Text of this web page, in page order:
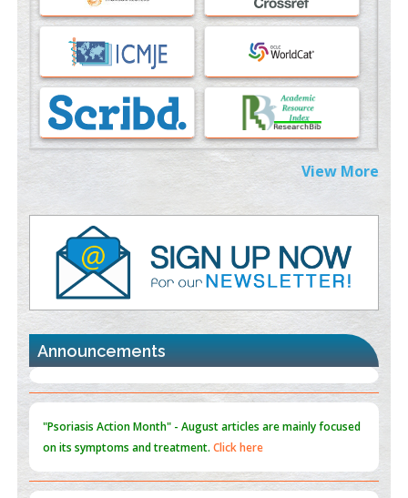
Immunomodulatory Strategies for Spinal Cord Injury
37333689
Morphing from the TV-Norm to the
-Norm
PMID: 38883319
Extreme Few-View Tomography without Training Data
Value of BI-RADS 3 Audits
PMID:35392255
Promoting Precision Addiction Management (PAM) to Combat
the Global Opioid Crisis
PMID:
30370423
Blockchain in Healthcare: A Patient-Centered Model
PMID:31565696
View More
Announcements
"Psoriasis Action Month" - Augustarticles are mainly focused
on its symptoms and treatment.Click here
Current IssueVolume 66 - Issue 1got Released... To viewClick